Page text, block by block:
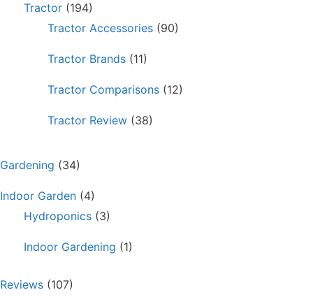
Tractor (194)
Tractor Accessories (90)
Tractor Brands (11)
Tractor Comparisons (12)
Tractor Review (38)
Gardening (34)
Indoor Garden (4)
Hydroponics (3)
Indoor Gardening (1)
Reviews (107)